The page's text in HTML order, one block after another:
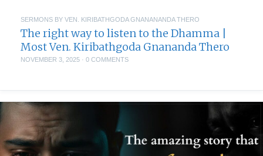
SERMONS BY VEN. KIRIBATHGODA GNANANANDA THERO
The right way to listen to the Dhamma |
Most Ven. Kiribathgoda Gnananda Thero
NOVEMBER 3, 2025 · 0 COMMENTS